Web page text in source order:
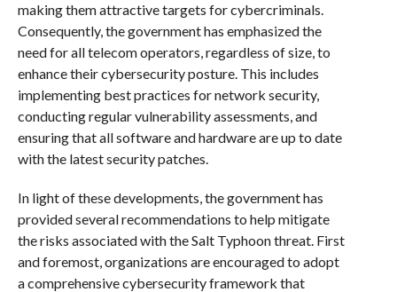
making them attractive targets for cybercriminals.
Consequently, the government has emphasized the
need for all telecom operators, regardless of size, to
enhance their cybersecurity posture. This includes
implementing best practices for network security,
conducting regular vulnerability assessments, and
ensuring that all software and hardware are up to date
with the latest security patches.
In light of these developments, the government has
provided several recommendations to help mitigate
the risks associated with the Salt Typhoon threat. First
and foremost, organizations are encouraged to adopt
a comprehensive cybersecurity framework that